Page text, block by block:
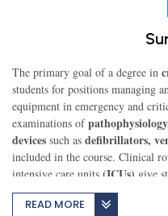
FOR CAREER
TEST
CAREER LIBRARY
BLOG
The primary goal of a degree in
students for positions managing
equipment in emergency and
examinations of
devices such as defibrillators,
included in the course. Clinical
intensive care units (ICUs) give
life support procedures,
all covered in the program.
READ MORE